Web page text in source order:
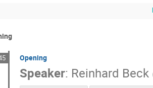
Opening
Speaker: Reinhard Beck